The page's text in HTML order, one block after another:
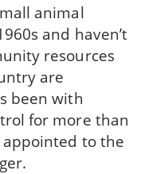
animal
and haven’t
resources
are
been with
for more than
appointed to the